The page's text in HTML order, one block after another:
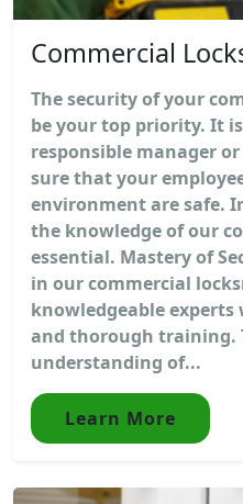
Commercial
The security of your
be your top priority. It
responsible manager
sure that your
environment are safe.
the knowledge of our
essential. Mastery of
in our commercial
knowledgeable
and thorough training.
understanding of...
Learn More